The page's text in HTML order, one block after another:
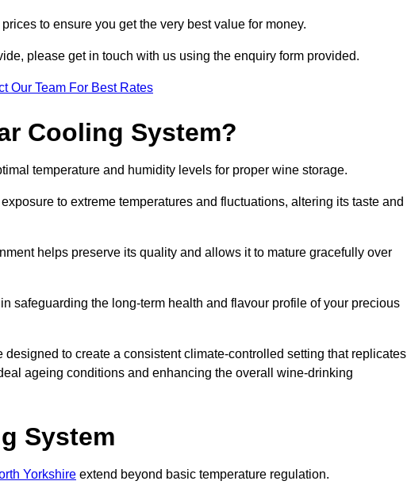
to ensure you get the very best value for money.
please get in touch with us using the enquiry form provided.
Our Team For Best Rates
Cooling System?
temperature and humidity levels for proper wine storage.
to extreme temperatures and fluctuations, altering its taste and
helps preserve its quality and allows it to mature gracefully over
safeguarding the long-term health and flavour profile of your precious
to create a consistent climate-controlled setting that replicates
ageing conditions and enhancing the overall wine-drinking
System
Yorkshire extend beyond basic temperature regulation.